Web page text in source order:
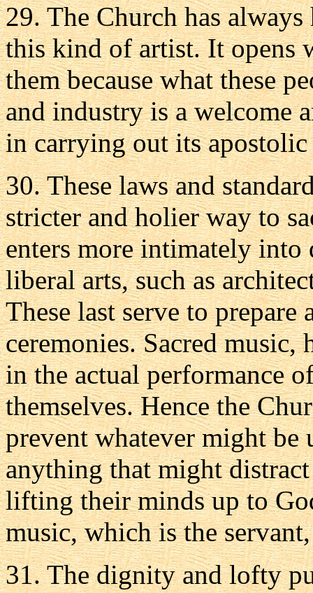
29. The Church has
this kind of artist. It opens
them because what these
and industry is a welcome
in carrying out its
30. These laws and
stricter and holier way to
enters more intimately
liberal arts, such as
These last serve to
ceremonies. Sacred music,
in the actual performance
themselves. Hence the
prevent whatever might be
anything that might
lifting their minds up to
music, which is the
31. The dignity and lofty